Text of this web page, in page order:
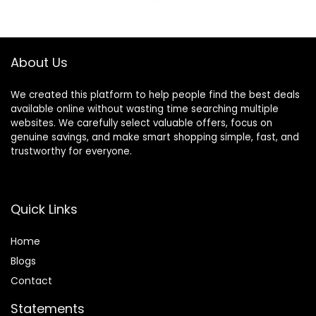
About Us
We created this platform to help people find the best deals
available online without wasting time searching multiple
websites. We carefully select valuable offers, focus on
genuine savings, and make smart shopping simple, fast, and
trustworthy for everyone.
Quick Links
Home
Blogs
Contact
Statements